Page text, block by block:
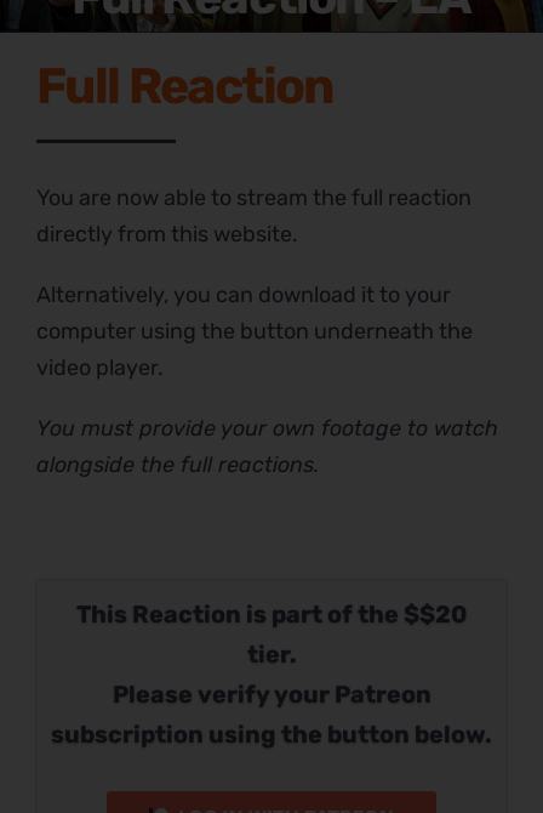
This Reaction is part of the $$20
tier.
Please verify your Patreon
subscription using the button below.
Full Reaction
You are now able to stream the full reaction
directly from this website.
Alternatively, you can download it to your
computer using the button underneath the
video player.
You must provide your own footage to watch
alongside the full reactions.